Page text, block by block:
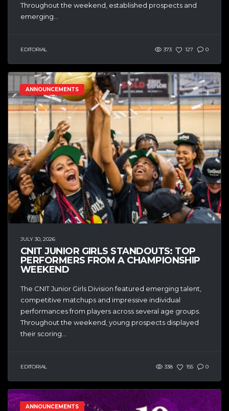
Throughout the weekend, established prospects and
emerging...
EDITORIAL 373 127 0
ANNOUNCEMENTS
JULY 30, 2026
CNIT JUNIOR GIRLS STANDOUTS: TOP
PERFORMERS FROM A CHAMPIONSHIP
WEEKEND
The CNIT Junior Girls Division featured emerging talent,
competitive matchups and impressive individual
performances from players across several age groups.
Throughout the weekend, young prospects displayed
their scoring...
EDITORIAL 338 155 0
ANNOUNCEMENTS